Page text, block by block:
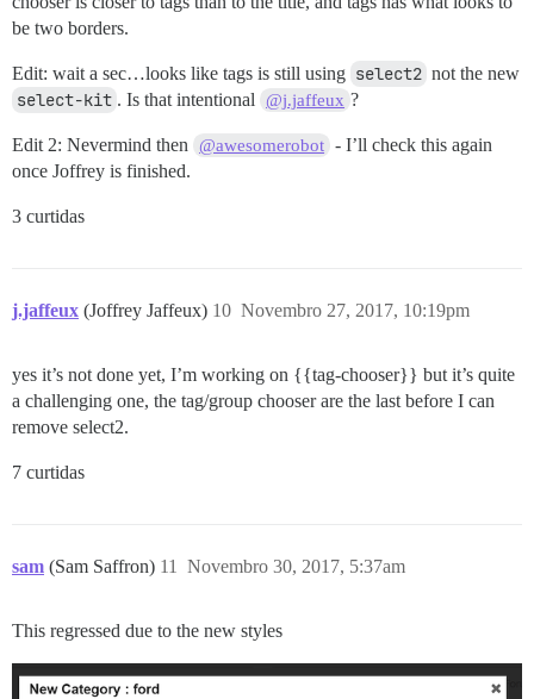
be two borders.
Edit: wait a sec…looks like tags is still using select2 not the new
select-kit . Is that intentional @j.jaffeux ?
Edit 2: Nevermind then @awesomerobot - I’ll check this again
once Joffrey is finished.
3 curtidas
j.jaffeux (Joffrey Jaffeux) Novembro 27, 2017, 10:19pm
10
yes it’s not done yet, I’m working on {{tag-chooser}} but it’s quite
a challenging one, the tag/group chooser are the last before I can
remove select2.
7 curtidas
sam (Sam Saffron) Novembro 30, 2017, 5:37am
11
This regressed due to the new styles